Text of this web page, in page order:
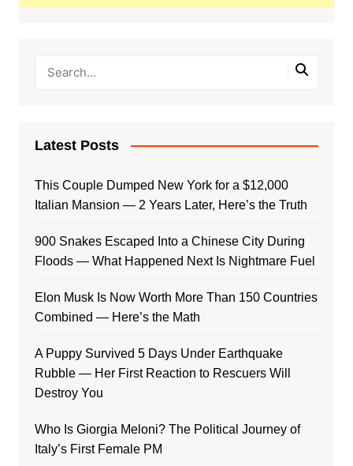
Latest Posts
This Couple Dumped New York for a $12,000
Italian Mansion — 2 Years Later, Here’s the Truth
900 Snakes Escaped Into a Chinese City During
Floods — What Happened Next Is Nightmare Fuel
Elon Musk Is Now Worth More Than 150 Countries
Combined — Here’s the Math
A Puppy Survived 5 Days Under Earthquake
Rubble — Her First Reaction to Rescuers Will
Destroy You
Who Is Giorgia Meloni? The Political Journey of
Italy’s First Female PM